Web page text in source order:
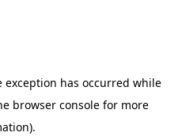
exception has occurred while
browser consolefor more